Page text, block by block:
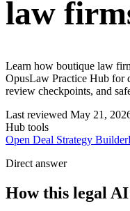
law
Learn how boutique law
OpusLaw Practice Hub for
review checkpoints, and
Last reviewed May 21,
Hub tools
Open Deal Strategy Builder
Direct answer
How this legal